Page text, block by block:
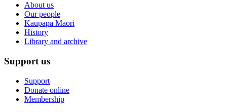
About us
Our people
Kaupapa Māori
History
Library and archive
Support us
Support
Donate online
Membership